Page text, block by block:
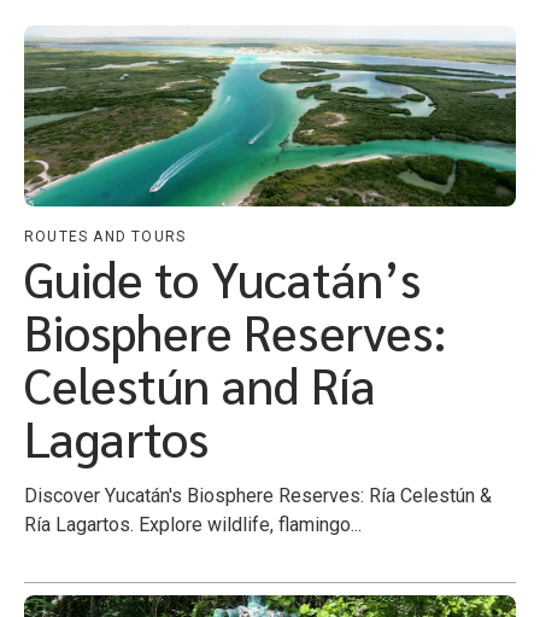
ROUTES AND TOURS
Guide to Yucatán’s
Biosphere Reserves:
Celestún and Ría
Lagartos
Discover Yucatán's Biosphere Reserves: Ría Celestún &
Ría Lagartos. Explore wildlife, flamingo...